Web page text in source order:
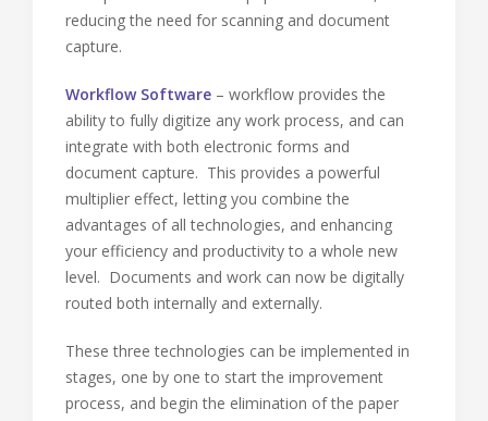
reducing the need for scanning and document
capture.
Workflow Software – workflow provides the
ability to fully digitize any work process, and can
integrate with both electronic forms and
document capture. This provides a powerful
multiplier effect, letting you combine the
advantages of all technologies, and enhancing
your efficiency and productivity to a whole new
level. Documents and work can now be digitally
routed both internally and externally.
These three technologies can be implemented in
stages, one by one to start the improvement
process, and begin the elimination of the paper